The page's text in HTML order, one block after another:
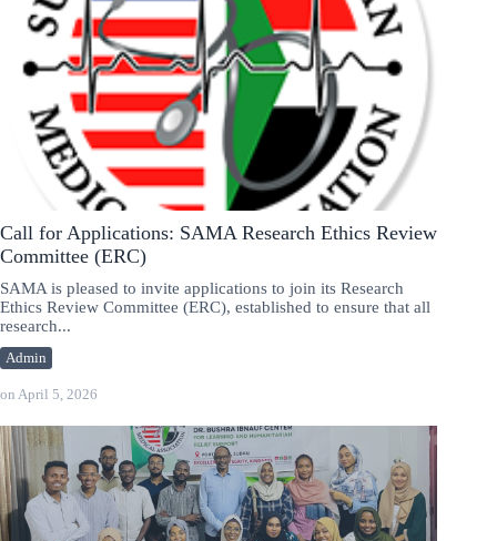
Call for Applications: SAMA Research Ethics Review
Committee (ERC)
Admin
SAMA is pleased to invite applications to join its Research
Ethics Review Committee (ERC), established to ensure that all
research...
on April 5, 2026